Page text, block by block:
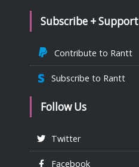
Subscribe + Support
Contribute to Rantt
Subscribe to Rantt
Follow Us
Twitter
Facebook